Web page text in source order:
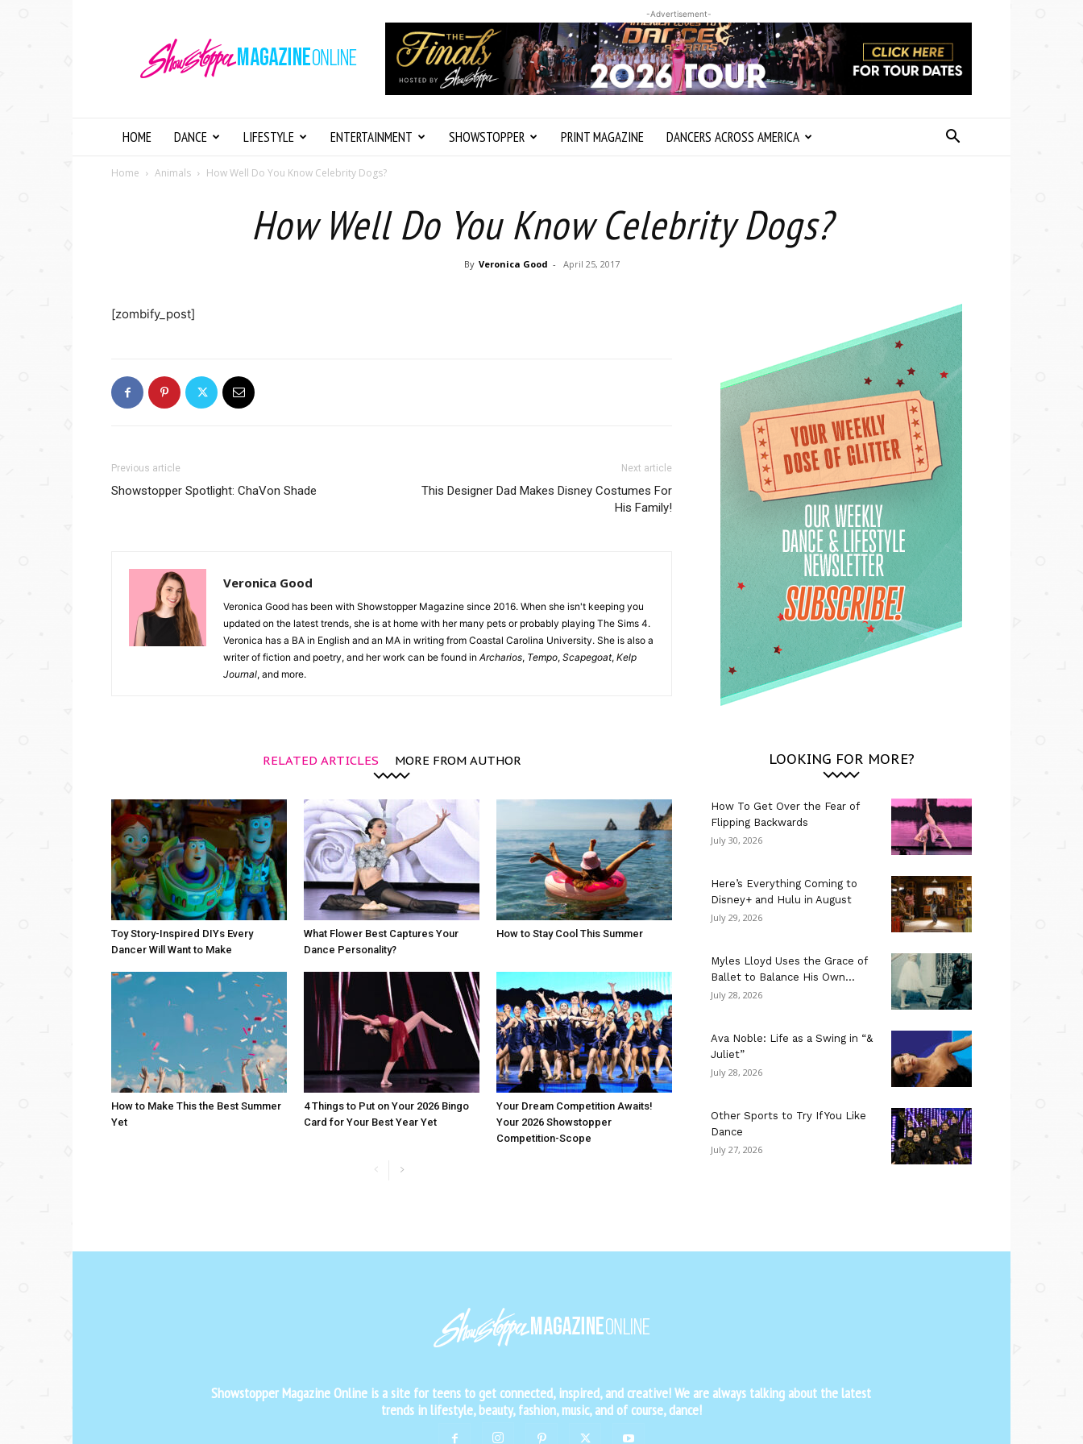
Magazine
Online
-Advertisement-
HOME DANCE LIFESTYLE ENTERTAINMENT SHOWSTOPPER PRINT MAGAZINE DANCERS ACROSS AMERICA
Home Animals How Well Do You Know Celebrity Dogs?
How Well Do You Know Celebrity Dogs?
By Veronica Good - April 25, 2017
[zombify_post]
Previous article
Showstopper Spotlight: ChaVon Shade
Next article
This Designer Dad Makes Disney Costumes For
His Family!
Veronica Good
Veronica Good has been with Showstopper Magazine since 2016. When she isn't keeping you
updated on the latest trends, she is at home with her many pets or probably playing The Sims 4.
Veronica has a BA in English and an MA in writing from Coastal Carolina University. She is also a
writer of fiction and poetry, and her work can be found in Archarios, Tempo, Scapegoat, Kelp
Journal, and more.
RELATED ARTICLES MORE FROM AUTHOR
Toy Story-Inspired DIYs Every
Dancer Will Want to Make
What Flower Best Captures Your
Dance Personality?
How to Stay Cool This Summer
How to Make This the Best Summer
Yet
4 Things to Put on Your 2026 Bingo
Card for Your Best Year Yet
Your Dream Competition Awaits!
Your 2026 Showstopper
Competition-Scope
LOOKING FOR MORE?
How To Get Over the Fear of
Flipping Backwards
July 30, 2026
Here’s Everything Coming to
Disney+ and Hulu in August
July 29, 2026
Myles Lloyd Uses the Grace of
Ballet to Balance His Own...
July 28, 2026
Ava Noble: Life as a Swing in “&
Juliet”
July 28, 2026
Other Sports to Try If You Like
Dance
July 27, 2026
Showstopper Magazine Online is a site for teens to get connected, inspired, and creative! We are always talking about the latest
trends in lifestyle, beauty, fashion, music, and of course, dance!